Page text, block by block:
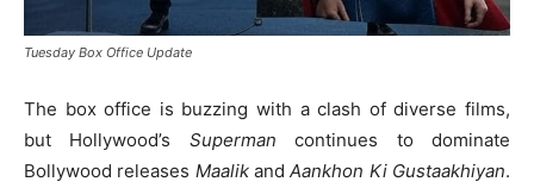
Tuesday Box Office Update
The box office is buzzing with a clash of diverse films,
but Hollywood’s Superman continues to dominate
Bollywood releases MaalikandAankhon Ki Gustaakhiyan.